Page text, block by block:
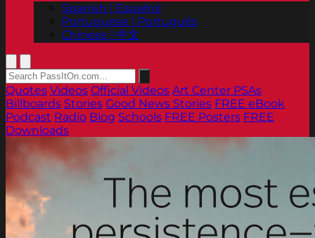
Spanish | Español
Portuguese | Português
Chinese | 中文
Quotes Videos Official Videos Art Center PSAs
Billboards Stories Good News Stories FREE eBook
Podcast Radio Blog Schools FREE Posters FREE
Downloads